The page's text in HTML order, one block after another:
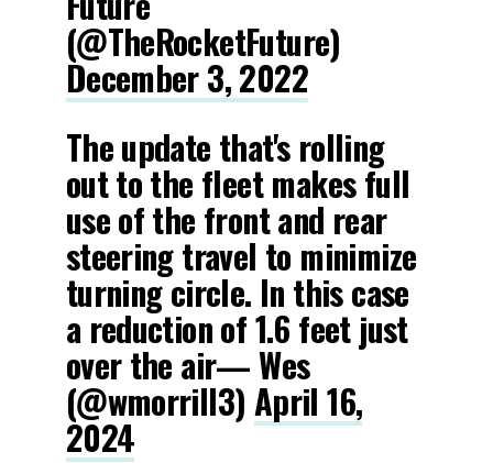
(@TheRocketFuture)
December 3, 2022
The update that's rolling
out to the fleet makes full
use of the front and rear
steering travel to minimize
turning circle. In this case
a reduction of 1.6 feet just
over the air— Wes
(@wmorrill3) April 16,
2024